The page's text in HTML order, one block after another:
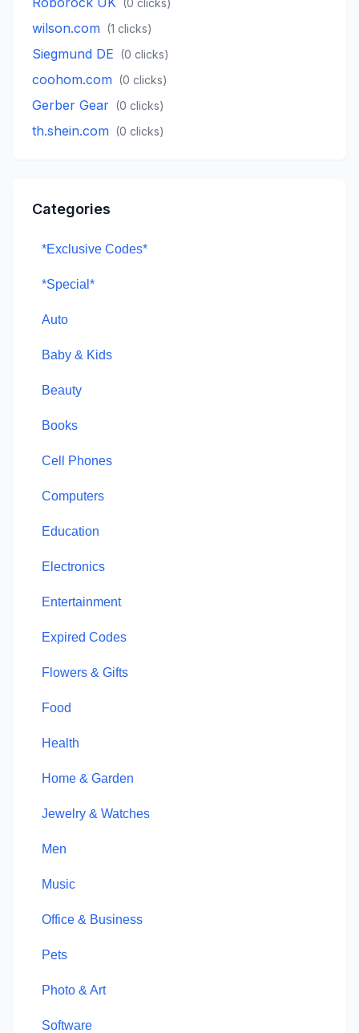
(0 clicks)
wilson.com (1 clicks)
Siegmund DE (0 clicks)
coohom.com (0 clicks)
Gerber Gear (0 clicks)
th.shein.com (0 clicks)
Categories
*Exclusive Codes*
*Special*
Auto
Baby & Kids
Beauty
Books
Cell Phones
Computers
Education
Electronics
Entertainment
Expired Codes
Flowers & Gifts
Food
Health
Home & Garden
Jewelry & Watches
Men
Music
Office & Business
Pets
Photo & Art
Software